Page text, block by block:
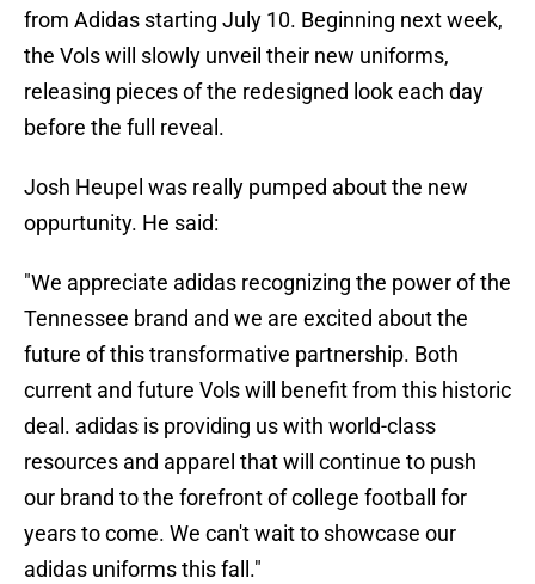
from Adidas starting July 10. Beginning next week,
the Vols will slowly unveil their new uniforms,
releasing pieces of the redesigned look each day
before the full reveal.
Josh Heupel was really pumped about the new
oppurtunity. He said:
"We appreciate adidas recognizing the power of the
Tennessee brand and we are excited about the
future of this transformative partnership. Both
current and future Vols will benefit from this historic
deal. adidas is providing us with world-class
resources and apparel that will continue to push
our brand to the forefront of college football for
years to come. We can't wait to showcase our
adidas uniforms this fall."